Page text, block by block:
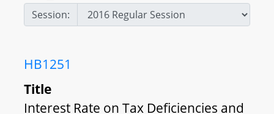
Session:
HB1251
Title
Interest Rate on Tax Deficiencies and